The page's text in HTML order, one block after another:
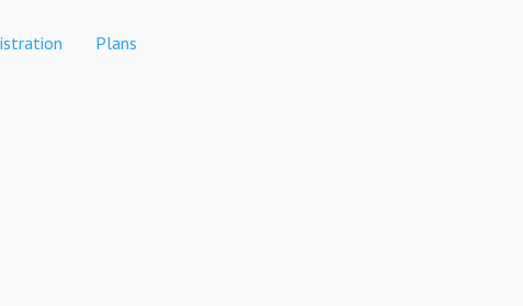
Plans